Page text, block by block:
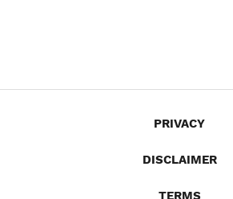
PRIVACY
DISCLAIMER
TERMS